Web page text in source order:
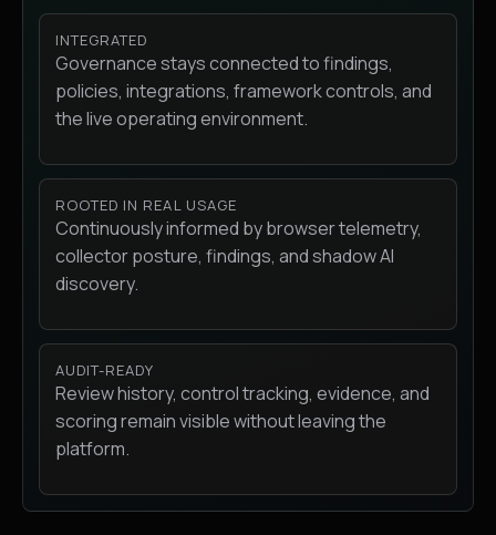
INTEGRATED
Governance stays connected to findings,
policies, integrations, framework controls, and
the live operating environment.
ROOTED IN REAL USAGE
Continuously informed by browser telemetry,
collector posture, findings, and shadow AI
discovery.
AUDIT-READY
Review history, control tracking, evidence, and
scoring remain visible without leaving the
platform.